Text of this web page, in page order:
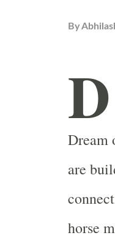
By
D
Dream
are
horse